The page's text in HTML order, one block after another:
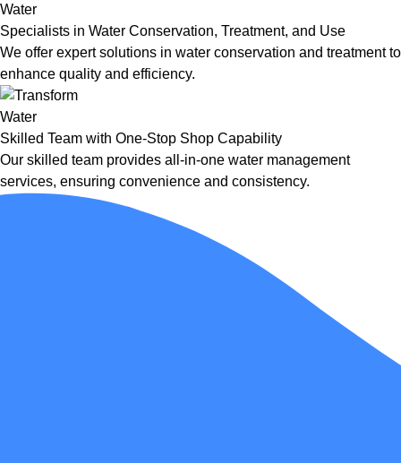
Specialists in Water Conservation, Treatment, and Use
We offer expert solutions in water conservation and treatment to
enhance quality and efficiency.
Skilled Team with One-Stop Shop Capability
Our skilled team provides all-in-one water management
services, ensuring convenience and consistency.